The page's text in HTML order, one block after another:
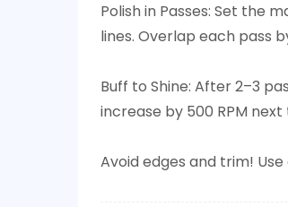
Polish in Passes: Set the
lines. Overlap each pass
Buff to Shine: After 2–3
increase by 500 RPM next
Avoid edges and trim!